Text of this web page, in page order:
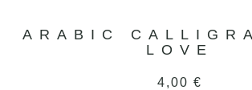
ARABIC
LOVE
4,00 €